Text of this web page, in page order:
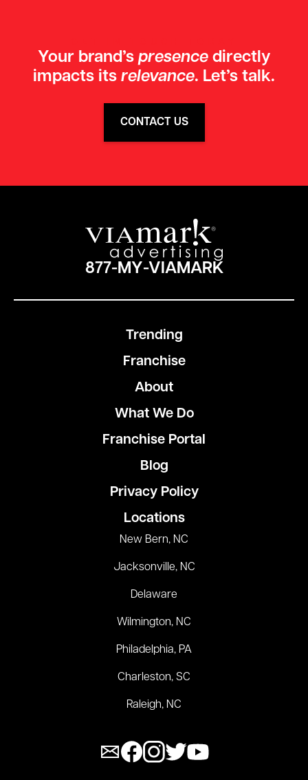
Your brand’s presencedirectly
impacts its relevance. Let’s talk.
CONTACT US
877-MY-VIAMARK
Trending
Franchise
About
What We Do
Franchise Portal
Blog
Privacy Policy
Locations
New Bern, NC
Jacksonville, NC
Delaware
Wilmington, NC
Philadelphia, PA
Charleston, SC
Raleigh, NC